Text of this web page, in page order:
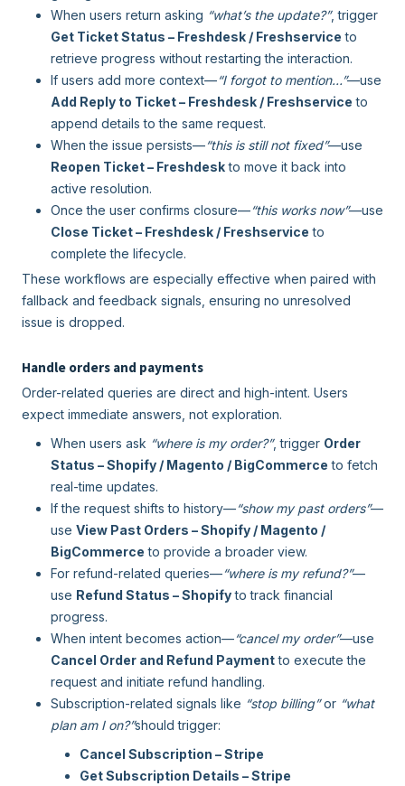
When users return asking “what’s the update?”, trigger
Get Ticket Status – Freshdesk / Freshservice to
retrieve progress without restarting the interaction.
If users add more context—“I forgot to mention…”—use
Add Reply to Ticket – Freshdesk / Freshservice to
append details to the same request.
When the issue persists—“this is still not fixed”—use
Reopen Ticket – Freshdeskto move it back into
active resolution.
Once the user confirms closure—“this works now”—use
Close Ticket – Freshdesk / Freshservice to
complete the lifecycle.
These workflows are especially effective when paired with
fallback and feedback signals, ensuring no unresolved
issue is dropped.
Handle orders and payments
Order-related queries are direct and high-intent. Users
expect immediate answers, not exploration.
When users ask “where is my order?”, trigger Order
Status – Shopify / Magento / BigCommerce to fetch
real-time updates.
If the request shifts to history—“show my past orders”—
use View Past Orders – Shopify / Magento /
BigCommerce to provide a broader view.
For refund-related queries—“where is my refund?”—
use Refund Status – Shopifyto track financial
progress.
When intent becomes action—“cancel my order”—use
Cancel Order and Refund Paymentto execute the
request and initiate refund handling.
Subscription-related signals like “stop billing”or “what
plan am I on?”should trigger:
Cancel Subscription – Stripe
Get Subscription Details – Stripe